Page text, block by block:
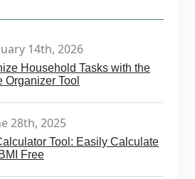
14th, 2026
Household Tasks with the
Organizer Tool
28th, 2025
Tool: Easily Calculate
Free